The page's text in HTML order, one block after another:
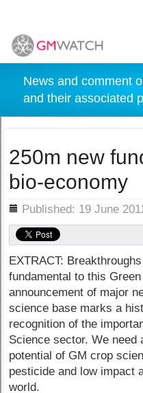
News and comment
and their associated
250m new
bio-economy
Published: 19 June
EXTRACT:
fundamental to this
announcement of major
science base marks a
recognition of the
Science sector. We need
potential of GM crop
pesticide and low impact
world.